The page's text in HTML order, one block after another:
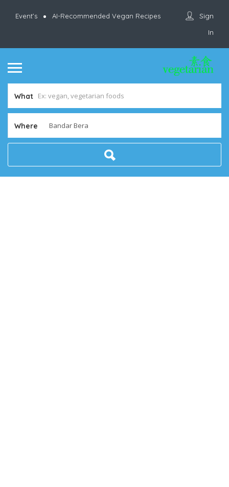
Event’s AI-Recommended Vegan Recipes
Sign
In
What
Where